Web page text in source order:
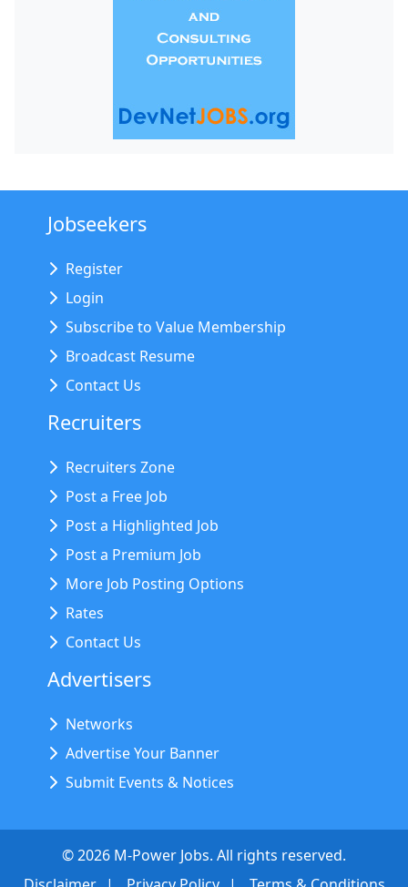
Jobseekers
Register
Login
Subscribe to Value Membership
Broadcast Resume
Contact Us
Recruiters
Recruiters Zone
Post a Free Job
Post a Highlighted Job
Post a Premium Job
More Job Posting Options
Rates
Contact Us
Advertisers
Networks
Advertise Your Banner
Submit Events & Notices
©2026 M-Power Jobs. All rights reserved.